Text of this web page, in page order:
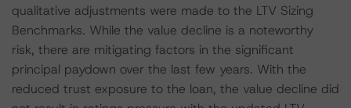
qualitative adjustments were made to the LTV Sizing
Benchmarks. While the value decline is a noteworthy
risk, there are mitigating factors in the significant
principal paydown over the last few years. With the
reduced trust exposure to the loan, the value decline did